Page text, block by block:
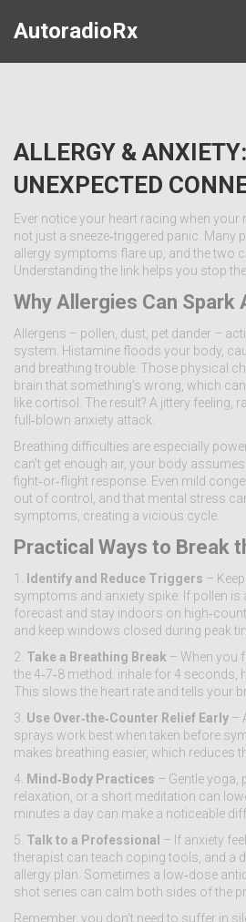
AutoradioRx
ALLERGY &
UNEXPECTED
Ever notice your heart racing when your
not just a sneeze‑triggered panic. Many
allergy symptoms flare up, and the two
Understanding the link helps you stop
Why Allergies Can Spark
Allergens – pollen, dust, pet dander –
system. Histamine floods your body,
and breathing trouble. Those physical
brain that something’s wrong, which
like cortisol. The result? A jittery feeling,
full‑blown anxiety attack.
Breathing difficulties are especially
can’t get enough air, your body
fight‑or‑flight response. Even mild
out of control, and that mental stress
symptoms, creating a vicious cycle.
Practical Ways to Break
1. Identify and Reduce Triggers –
symptoms and anxiety spike. If pollen is
forecast and stay indoors on
and keep windows closed during peak
2. Take a Breathing Break – When you
the 4‑7‑8 method: inhale for 4 seconds,
This slows the heart rate and tells your
3. Use Over‑the‑Counter Relief Early –
sprays work best when taken before
makes breathing easier, which reduces
4.
Mind‑Body Practices – Gentle yoga,
relaxation, or a short meditation can
minutes a day can make a noticeable
5. Talk to a Professional – If anxiety
therapist can teach coping tools, and a
allergy plan. Sometimes a low‑dose
shot series can calm both sides of the
Remember, you don’t need to suffer in